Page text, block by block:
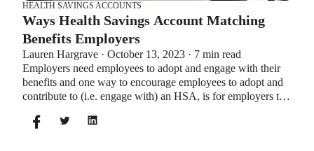
HEALTH SAVINGS ACCOUNTS
Ways Health Savings Account Matching
Benefits Employers
Lauren Hargrave · October 13, 2023 · 7 min read
Employers need employees to adopt and engage with their
benefits and one way to encourage employees to adopt and
contribute to (i.e. engage with) an HSA, is for employers to